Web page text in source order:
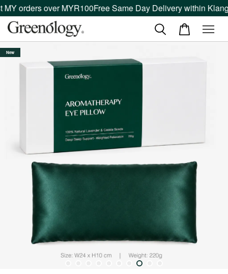
over MYR100Free Same Day Delivery within Klang
New